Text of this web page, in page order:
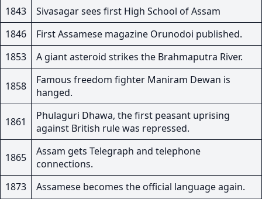
1843
Sivasagar sees first High School of Assam
1846
First Assamese magazine Orunodoi published.
1853
A giant asteroid strikes the Brahmaputra River.
1858
Famous freedom fighter Maniram Dewan is
hanged.
1861
Phulaguri Dhawa, the first peasant uprising
against British rule was repressed.
1865
Assam gets Telegraph and telephone
connections.
1873
Assamese becomes the official language again.